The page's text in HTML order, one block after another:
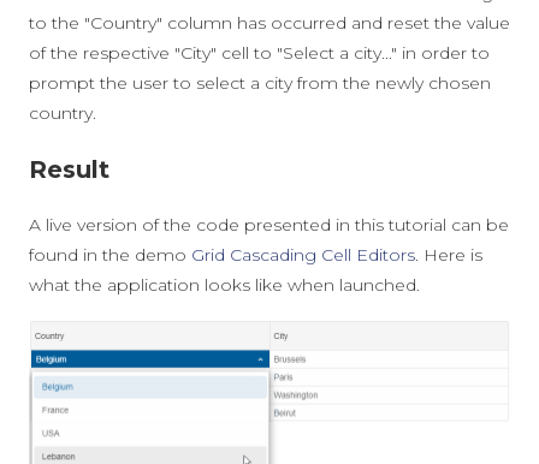
to the "Country" column has occurred and reset the value
of the respective "City" cell to "Select a city..." in order to
prompt the user to select a city from the newly chosen
country.
Result
A live version of the code presented in this tutorial can be
found in the demo Grid Cascading Cell Editors. Here is
what the application looks like when launched.